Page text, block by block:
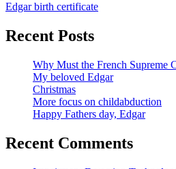
Edgar birth certificate
Recent Posts
Why Must the French Supreme
My beloved Edgar
Christmas
More focus on childabduction
Happy Fathers day, Edgar
Recent Comments